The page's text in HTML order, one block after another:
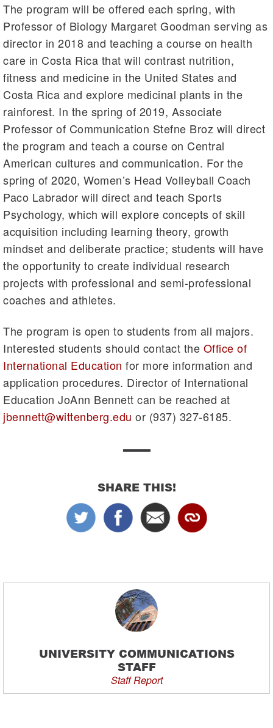
The program will be offered each spring, with
Professor of Biology Margaret Goodman serving as
director in 2018 and teaching a course on health
care in Costa Rica that will contrast nutrition,
fitness and medicine in the United States and
Costa Rica and explore medicinal plants in the
rainforest. In the spring of 2019, Associate
Professor of Communication Stefne Broz will direct
the program and teach a course on Central
American cultures and communication. For the
spring of 2020, Women’s Head Volleyball Coach
Paco Labrador will direct and teach Sports
Psychology, which will explore concepts of skill
acquisition including learning theory, growth
mindset and deliberate practice; students will have
the opportunity to create individual research
projects with professional and semi-professional
coaches and athletes.
The program is open to students from all majors.
Interested students should contact the Office of
International Education for more information and
application procedures. Director of International
Education JoAnn Bennett can be reached at
jbennett@wittenberg.edu or (937) 327-6185.
SHARE THIS!
UNIVERSITY COMMUNICATIONS
STAFF
Staff Report